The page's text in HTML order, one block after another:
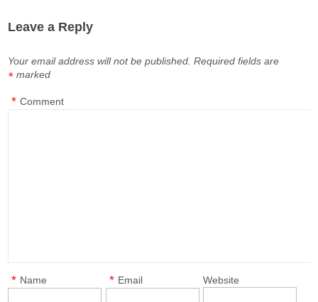
Leave a Reply
Your email address will not be published. Required fields are
marked
*
Comment
*
Name
* Email
* Website